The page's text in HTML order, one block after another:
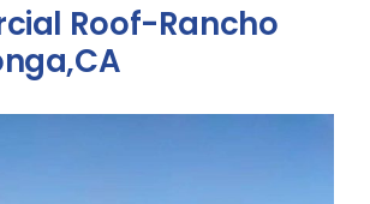
Roof-Rancho